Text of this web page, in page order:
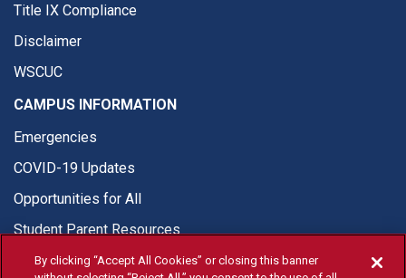
Title IX Compliance
Disclaimer
WSCUC
CAMPUS INFORMATION
Emergencies
COVID-19 Updates
Opportunities for All
Student Parent Resources
By clicking “Accept All Cookies” or closing this banner